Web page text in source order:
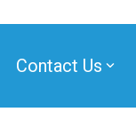
Contact Us